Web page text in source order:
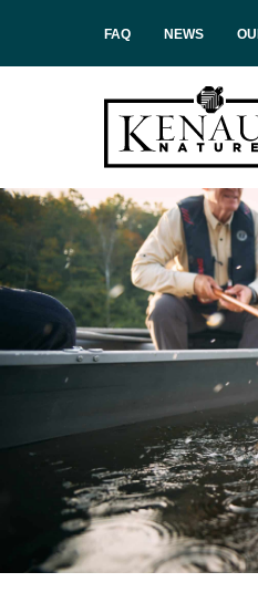
FAQ NEWS